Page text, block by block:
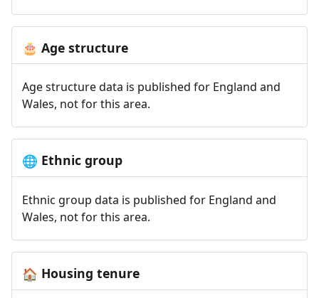
🎂 Age structure
Age structure data is published for England and
Wales, not for this area.
🌐 Ethnic group
Ethnic group data is published for England and
Wales, not for this area.
🏠 Housing tenure